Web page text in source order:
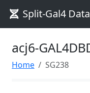
Split-Gal4
acj6-
Home SG238